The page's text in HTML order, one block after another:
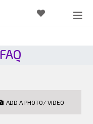
ADD A PHOTO/ VIDEO